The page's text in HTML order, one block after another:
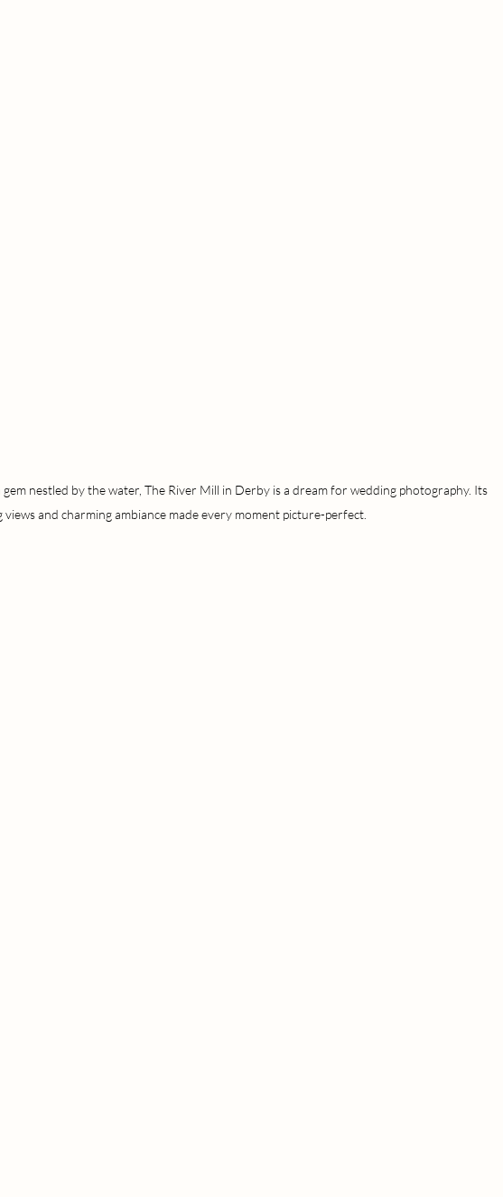
gem nestled by the water, The River Mill in Derby is a dream for wedding photography. Its
views and charming ambiance made every moment picture-perfect.